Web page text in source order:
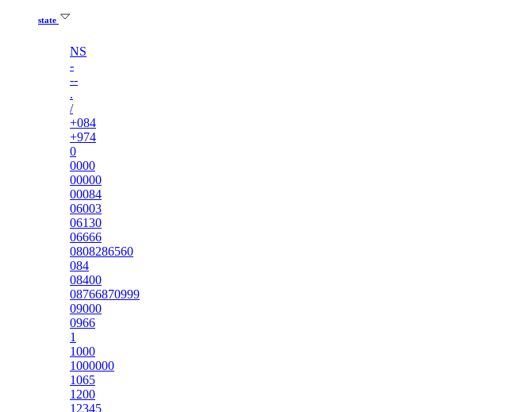
state
NS
-
--
.
/
+084
+974
0
0000
00000
00084
06003
06130
06666
0808286560
084
08400
08766870999
09000
0966
1
1000
1000000
1065
1200
12345